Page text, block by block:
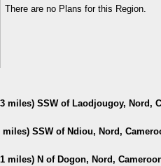
There are no Plans for this Region.
miles) SSW of Laodjougoy, Nord,
miles) SSW of Ndiou, Nord,
miles) N of Dogon, Nord,